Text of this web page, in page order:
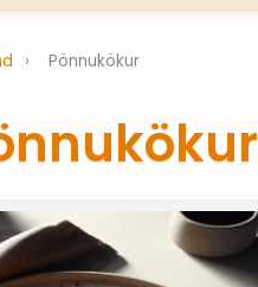
› Pönnukökur